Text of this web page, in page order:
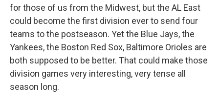
for those of us from the Midwest, but the AL East
could become the first division ever to send four
teams to the postseason. Yet the Blue Jays, the
Yankees, the Boston Red Sox, Baltimore Orioles are
both supposed to be better. That could make those
division games very interesting, very tense all
season long.